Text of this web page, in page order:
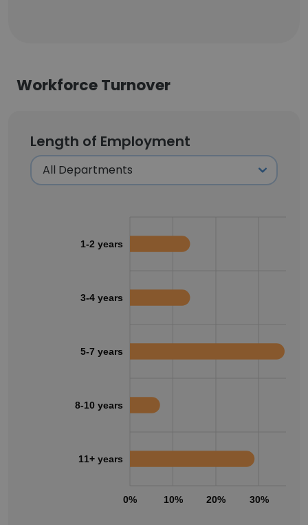
Workforce Turnover
Length of Employment
0% 10% 20% 30%
1-2 years
3-4 years
5-7 years
8-10 years
11+ years